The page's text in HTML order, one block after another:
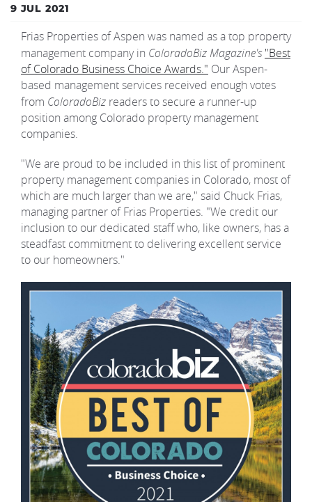
PROPERTY SERVICES
REAL ESTATE
(970) 920-2010
YOU ARE HERE
9 JUL 2021
Frias Properties of Aspen was named as a top property
management company in ColoradoBiz Magazine's "Best
of Colorado Business Choice Awards." Our Aspen-
based management services received enough votes
from ColoradoBiz readers to secure a runner-up
position among Colorado property management
companies.
"We are proud to be included in this list of prominent
property management companies in Colorado, most of
which are much larger than we are," said Chuck Frias,
managing partner of Frias Properties. "We credit our
inclusion to our dedicated staff who, like owners, has a
steadfast commitment to delivering excellent service
to our homeowners."